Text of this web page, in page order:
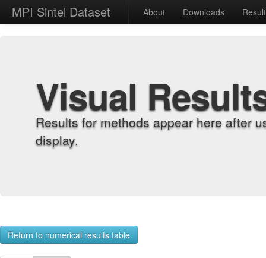
MPI Sintel Dataset About Downloads
Visual
Results for methods appear here after
display.
Return to numerical results table